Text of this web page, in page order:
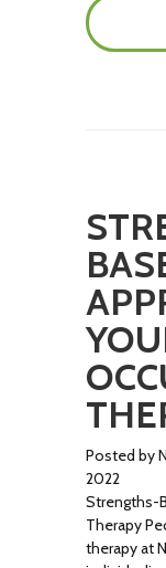
Posted by
2022
Strengths-
Therapy
therapy at